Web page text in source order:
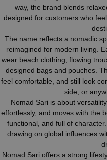
way, the brand blends
designed for customers who
The name reflects a nomadic
reimagined for modern living.
wear beach clothing, flowing
designed bags and pouches.
feel comfortable, and still look
side, or
Nomad Sari is about
effortlessly, and moves with the
functional, and full of
drawing on global influences
Nomad Sari offers a strong